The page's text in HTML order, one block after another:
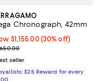
Chronograph, 42mm
$1,155.00; 30% off;
$1,155.00 (30% off)
price $1,650.00
seller
$25 Reward for every